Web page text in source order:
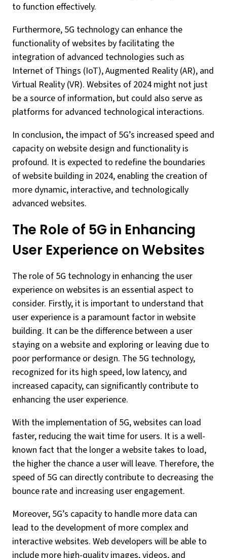
to function effectively.
Furthermore, 5G technology can enhance the
functionality of websites by facilitating the
integration of advanced technologies such as
Internet of Things (IoT), Augmented Reality (AR), and
Virtual Reality (VR). Websites of 2024 might not just
be a source of information, but could also serve as
platforms for advanced technological interactions.
In conclusion, the impact of 5G’s increased speed and
capacity on website design and functionality is
profound. It is expected to redefine the boundaries
of website building in 2024, enabling the creation of
more dynamic, interactive, and technologically
advanced websites.
The Role of 5G in Enhancing
User Experience on Websites
The role of 5G technology in enhancing the user
experience on websites is an essential aspect to
consider. Firstly, it is important to understand that
user experience is a paramount factor in website
building. It can be the difference between a user
staying on a website and exploring or leaving due to
poor performance or design. The 5G technology,
recognized for its high speed, low latency, and
increased capacity, can significantly contribute to
enhancing the user experience.
With the implementation of 5G, websites can load
faster, reducing the wait time for users. It is a well-
known fact that the longer a website takes to load,
the higher the chance a user will leave. Therefore, the
speed of 5G can directly contribute to decreasing the
bounce rate and increasing user engagement.
Moreover, 5G’s capacity to handle more data can
lead to the development of more complex and
interactive websites. Web developers will be able to
include more high-quality images, videos, and